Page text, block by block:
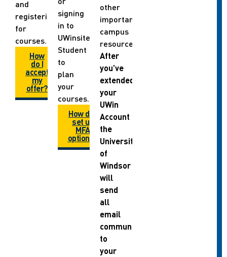
and
registering
for
courses.
How
do I
accept
my
offer?
signing
in to
UWinsite
Student
to
plan
your
courses.
How do I
set up
MFA
options?
other
important
campus
resources.
After
you’ve
extended
your
UWin
Account
the
University
of
Windsor
will
send
all
email
communications
to
your